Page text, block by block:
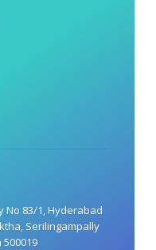
No 83/1, Hyderabad
Serilingampally